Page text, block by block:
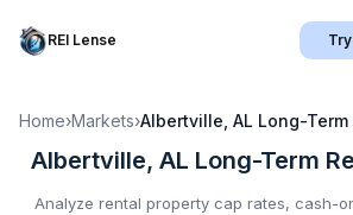
REI Lense
Home›Markets›Albertville, AL Long-Term
Albertville, AL Long-Term
Analyze rental property cap rates, cash-